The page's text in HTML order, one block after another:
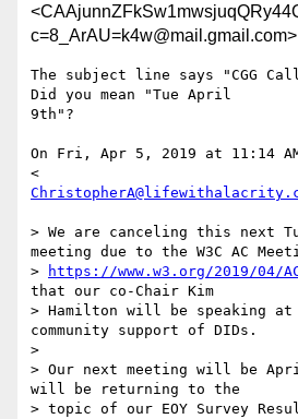
c=8_ArAU=k4w@mail.gmail.com>
The subject line says "CGG
Did you mean "Tue April
9th"?
On Fri, Apr 5, 2019 at 11:14
> We are canceling this next
meeting due to the W3C AC
>
https://www.w3.org/2019/04/
that our co-Chair Kim
> Hamilton will be speaking
community support of DIDs.
>
> Our next meeting will be
will be returning to the
> topic of our EOY Survey